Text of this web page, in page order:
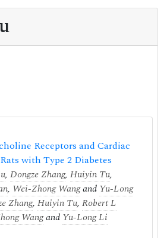
Receptors and Cardiac
with Type 2 Diabetes
, Dongze Zhang, Huiyin Tu,
, Wei-Zhong Wangand Yu-Long
Zhang, Huiyin Tu, Robert L
Wangand Yu-Long Li